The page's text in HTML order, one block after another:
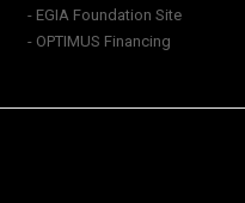
- EGIA Foundation Site
- OPTIMUS Financing